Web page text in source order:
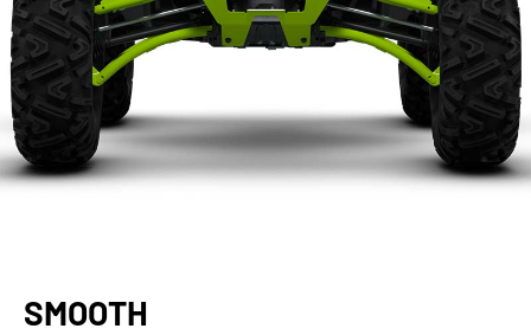
SMOOTH